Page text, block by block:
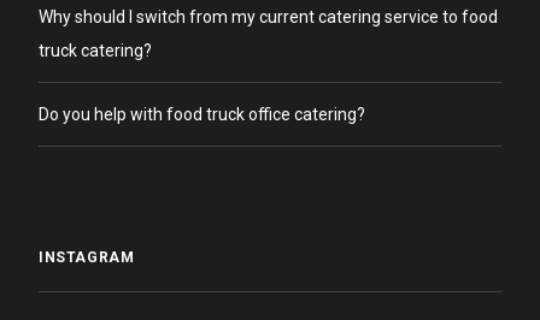
Why should I switch from my current catering service to food
truck catering?
Do you help with food truck office catering?
INSTAGRAM